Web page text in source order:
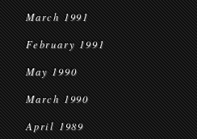
March 1991
February 1991
May 1990
March 1990
April 1989